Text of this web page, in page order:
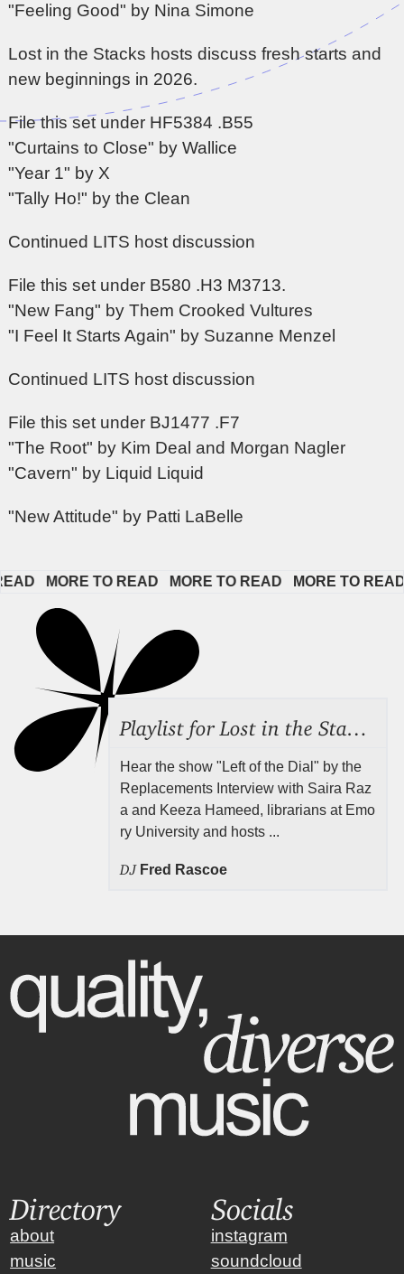
"Feeling Good" by Nina Simone
Lost in the Stacks hosts discuss fresh starts and
new beginnings in 2026.
File this set under HF5384 .B55
"Curtains to Close" by Wallice
"Year 1" by X
"Tally Ho!" by the Clean
Continued LITS host discussion
File this set under B580 .H3 M3713.
"New Fang" by Them Crooked Vultures
"I Feel It Starts Again" by Suzanne Menzel
Continued LITS host discussion
File this set under BJ1477 .F7
"The Root" by Kim Deal and Morgan Nagler
"Cavern" by Liquid Liquid
"New Attitude" by Patti LaBelle
MORE TO READ MORE TO READ MORE TO READ
Hear the show "Left of the Dial" by the
Replacements Interview with Saira Raz
a and Keeza Hameed, librarians at Emo
ry University and hosts ...
DJ Fred Rascoe
Directory
about
music
Socials
instagram
soundcloud